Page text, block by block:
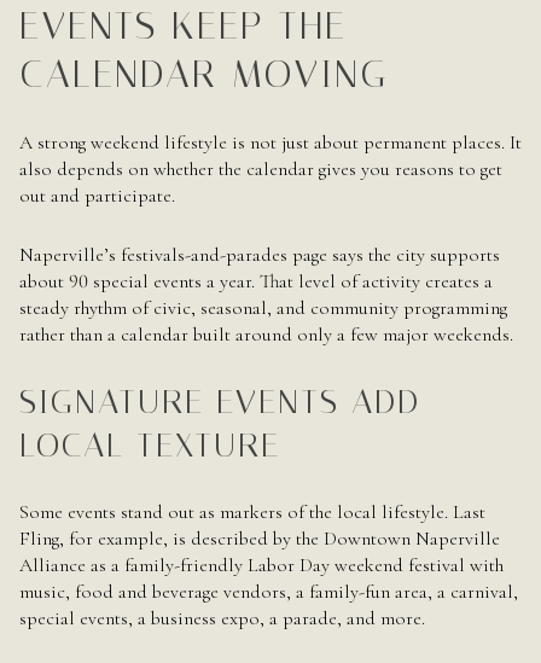
EVENTS KEEP THE
CALENDAR MOVING
A strong weekend lifestyle is not just about permanent places. It
also depends on whether the calendar gives you reasons to get
out and participate.
Naperville’s festivals-and-parades page says the city supports
about 90 special events a year. That level of activity creates a
steady rhythm of civic, seasonal, and community programming
rather than a calendar built around only a few major weekends.
SIGNATURE EVENTS ADD
LOCAL TEXTURE
Some events stand out as markers of the local lifestyle. Last
Fling, for example, is described by the Downtown Naperville
Alliance as a family-friendly Labor Day weekend festival with
music, food and beverage vendors, a family-fun area, a carnival,
special events, a business expo, a parade, and more.